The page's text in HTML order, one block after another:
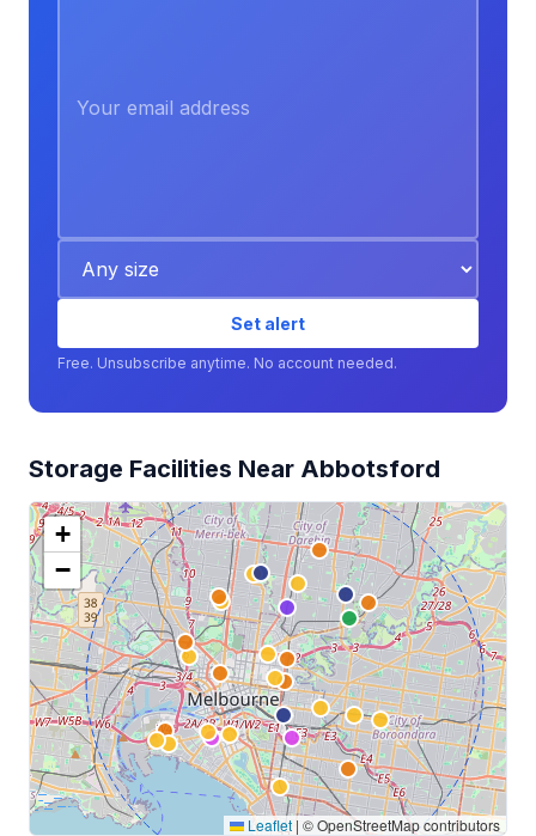
Set alert
Free. Unsubscribe anytime. No account needed.
Storage Facilities Near Abbotsford
+
−
Leaflet | © OpenStreetMap contributors